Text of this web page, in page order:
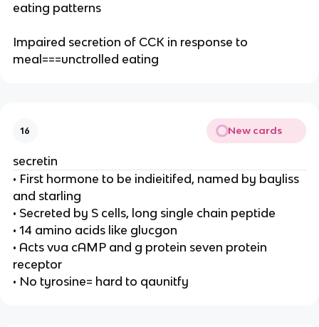
eating patterns
Impaired secretion of CCK in response to
meal===unctrolled eating
16 New cards
secretin
• First hormone to be indieitifed, named by bayliss
and starling
• Secreted by S cells, long single chain peptide
• 14 amino acids like glucgon
• Acts vua cAMP and g protein seven protein
receptor
• No tyrosine= hard to qaunitfy